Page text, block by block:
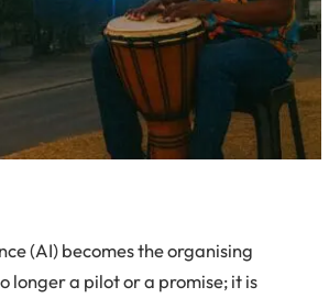
(AI) becomes the organising
longer a pilot or a promise; it is